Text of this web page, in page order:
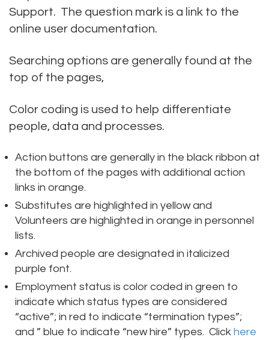
Support. The question mark is a link to the
online user documentation.
Searching options are generally found at the
top of the pages,
Color coding is used to help differentiate
people, data and processes.
Action buttons are generally in the black ribbon at
the bottom of the pages with additional action
links in orange.
Substitutes are highlighted in yellow and
Volunteers are highlighted in orange in personnel
lists.
Archived people are designated in italicized
purple font.
Employment status is color coded in green to
indicate which status types are considered
“active”; in red to indicate “termination types”;
and ” blue to indicate “new hire” types. Click here